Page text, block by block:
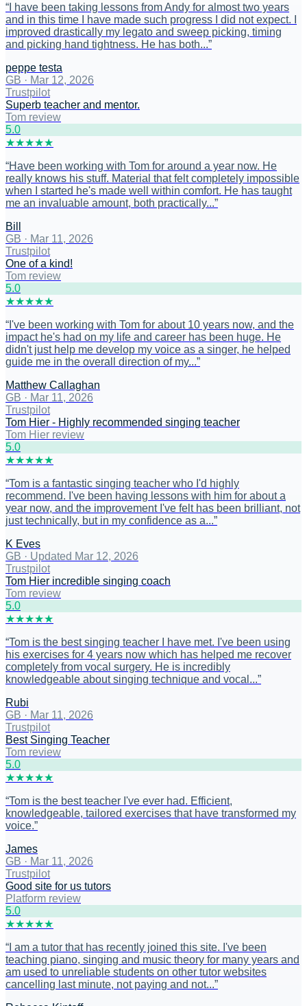
“ I have been taking lessons from Andy for almost two years
and in this time I have made such progress I did not expect. I
improved drastically my legato and sweep picking, timing
and picking hand tightness. He has both...”
peppe testa
GB · Mar 12, 2026
Trustpilot
Superb teacher and mentor.
Tom review
5.0
★★★★★
“Have been working with Tom for around a year now. He
really knows his stuff. Material that felt completely impossible
when I started he's made well within comfort. He has taught
me an invaluable amount, both practically...”
Bill
GB · Mar 11, 2026
Trustpilot
One of a kind!
Tom review
5.0
★★★★★
“ I've been working with Tom for about 10 years now, and the
impact he's had on my life and career has been huge. He
didn't just help me develop my voice as a singer, he helped
guide me in the overall direction of my...”
Matthew Callaghan
GB · Mar 11, 2026
Trustpilot
Tom Hier - Highly recommended singing teacher
Tom Hier review
5.0
★★★★★
“Tom is a fantastic singing teacher who I'd highly
recommend. I've been having lessons with him for about a
year now, and the improvement I've felt has been brilliant, not
just technically, but in my confidence as a...”
K Eves
GB · Updated Mar 12, 2026
Trustpilot
Tom Hier incredible singing coach
Tom review
5.0
★★★★★
“Tom is the best singing teacher I have met. I've been using
his exercises for 4 years now which has helped me recover
completely from vocal surgery. He is incredibly
knowledgeable about singing technique and vocal...”
Rubi
GB · Mar 11, 2026
Trustpilot
Best Singing Teacher
Tom review
5.0
★★★★★
“Tom is the best teacher I've ever had. Efficient,
knowledgeable, tailored exercises that have transformed my
voice.”
James
GB · Mar 11, 2026
Trustpilot
Good site for us tutors
Platform review
5.0
★★★★★
“ I am a tutor that has recently joined this site. I've been
teaching piano, singing and music theory for many years and
am used to unreliable students on other tutor websites
cancelling last minute, not paying and not...”